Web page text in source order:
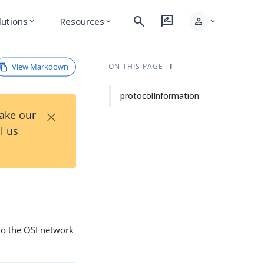
expand_more Resources expand_more search rate_review person expand_more
View Markdown
our
us
×
the OSI network
ON THIS PAGE
protocolInformation